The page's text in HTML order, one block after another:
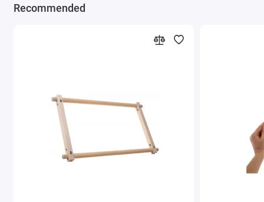
Recommended